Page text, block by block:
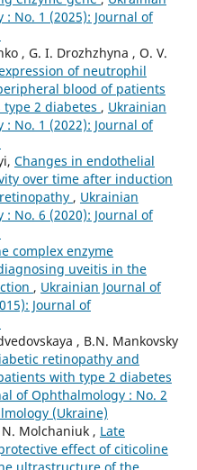
No. 1 (2025): Journal of
, G. I. Drozhzhyna , O. V.
of neutrophil
blood of patients
2 diabetes , Ukrainian
No. 1 (2022): Journal of
Changes in endothelial
over time after induction
, Ukrainian
No. 6 (2020): Journal of
complex enzyme
uveitis in the
, Ukrainian Journal of
Journal of
, B.N. Mankovsky
retinopathy and
with type 2 diabetes
of Ophthalmology : No. 2
(Ukraine)
Molchaniuk , Late
effect of citicoline